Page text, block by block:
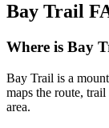
Bay Trail
Where is Bay
Bay Trail is a
maps the route,
area.